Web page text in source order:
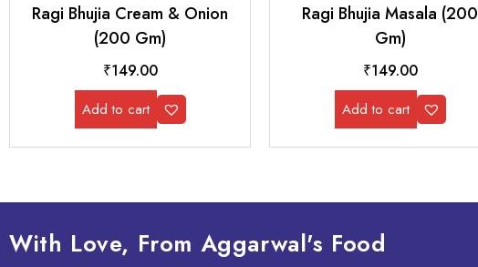
Ragi Bhujia Cream & Onion
(200 Gm)
₹149.00
Add to cart
Ragi Bhujia Masala (200
Gm)
₹149.00
Add to cart
With Love, From Aggarwal's Food